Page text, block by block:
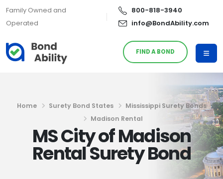
Family Owned and
Operated
800-818-3940
info@BondAbility.com
FIND A BOND
Home Surety Bond States
Mississippi Surety Bonds
Madison Rental
MS City of Madison
Rental Surety Bond